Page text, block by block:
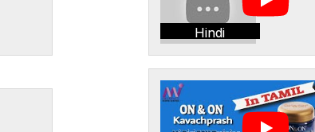
Hindi